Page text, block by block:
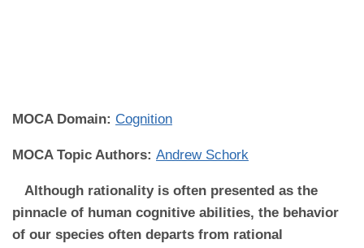
MOCA Domain: Cognition
MOCA Topic Authors: Andrew Schork
Although rationality is often presented as the
pinnacle of human cognitive abilities, the behavior
of our species often departs from rational